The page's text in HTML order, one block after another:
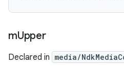
mUpper
Declared in media/